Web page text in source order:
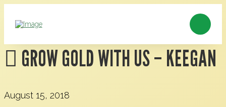
GROW GOLD WITH US – KEEGAN
August 15, 2018